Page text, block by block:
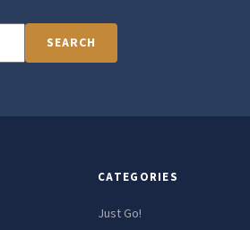
SEARCH
CATEGORIES
Just Go!